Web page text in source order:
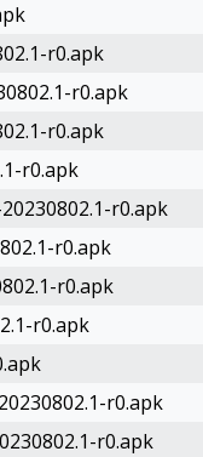
r0.apk
r0.apk
r0.apk
r0.apk
r0.apk
r0.apk
r0.apk
r0.apk
r0.apk
r0.apk